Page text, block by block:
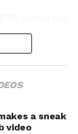
the JETI tax
and
within days,
months.a sneak
video